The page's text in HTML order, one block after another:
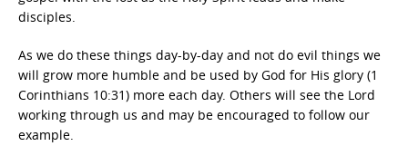
disciples.
As we do these things day-by-day and not do evil things we
will grow more humble and be used by God for His glory (1
Corinthians 10:31) more each day. Others will see the Lord
working through us and may be encouraged to follow our
example.